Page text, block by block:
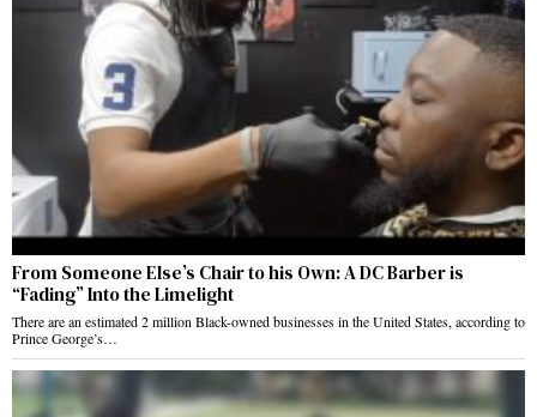
From Someone Else’s Chair to his Own: A DC Barber is
“Fading” Into the Limelight
There are an estimated 2 million Black-owned businesses in the United States, according to
Prince George’s…